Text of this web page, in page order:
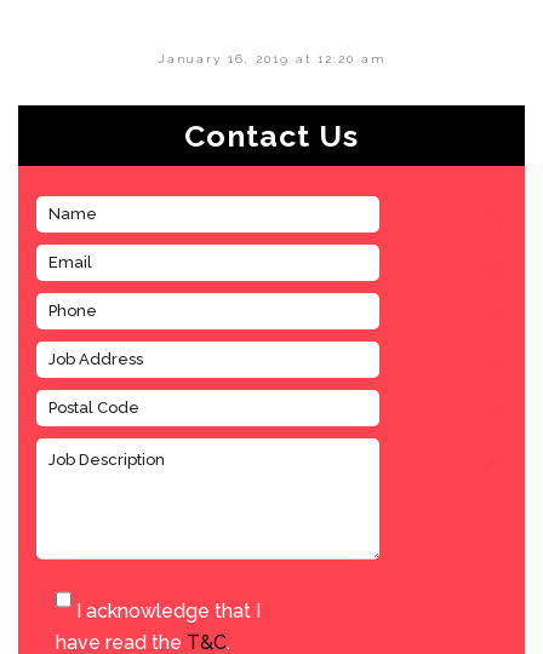
January 16, 2019 at 12:20 am
Contact Us
I acknowledge that I
have read the T&C.